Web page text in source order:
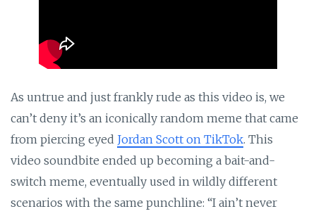
As untrue and just frankly rude as this video is, we
can’t deny it’s an iconically random meme that came
from piercing eyed Jordan Scott on TikTok. This
video soundbite ended up becoming a bait-and-
switch meme, eventually used in wildly different
scenarios with the same punchline: “I ain’t never